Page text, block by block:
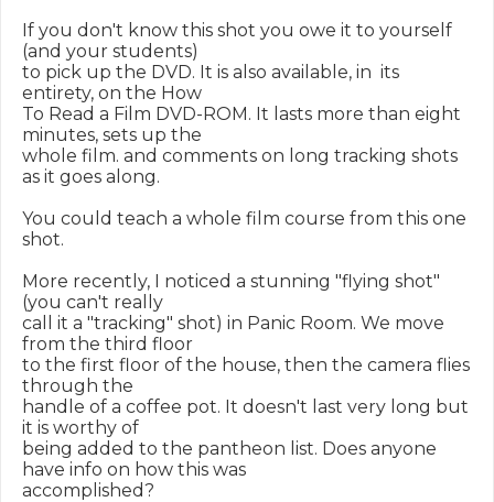
If you don't know this shot you owe it to yourself
(and your students)
to pick up the DVD. It is also available, in  its
entirety, on the How
To Read a Film DVD-ROM. It lasts more than eight
minutes, sets up the
whole film. and comments on long tracking shots
as it goes along.
You could teach a whole film course from this one
shot.
More recently, I noticed a stunning "flying shot"
(you can't really
call it a "tracking" shot) in Panic Room. We move
from the third floor
to the first floor of the house, then the camera flies
through the
handle of a coffee pot. It doesn't last very long but
it is worthy of
being added to the pantheon list. Does anyone
have info on how this was
accomplished?